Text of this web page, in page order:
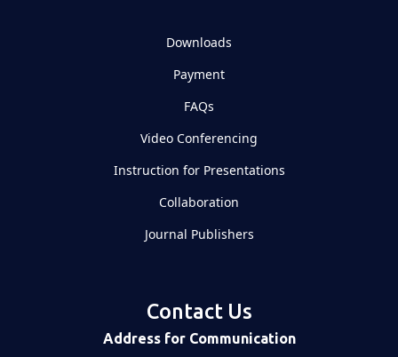
Downloads
Payment
FAQs
Video Conferencing
Instruction for Presentations
Collaboration
Journal Publishers
Contact Us
Address for Communication